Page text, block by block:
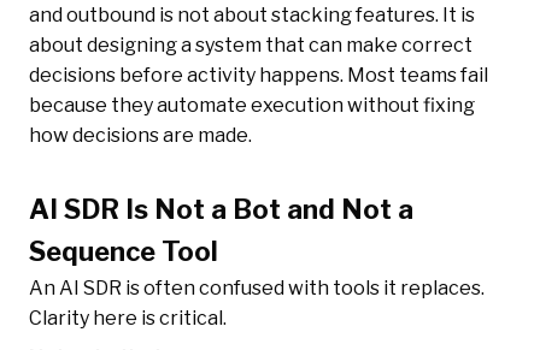
and outbound is not about stacking features. It is
about designing a system that can make correct
decisions before activity happens. Most teams fail
because they automate execution without fixing
how decisions are made.
AI SDR Is Not a Bot and Not a
Sequence Tool
An AI SDR is often confused with tools it replaces.
Clarity here is critical.